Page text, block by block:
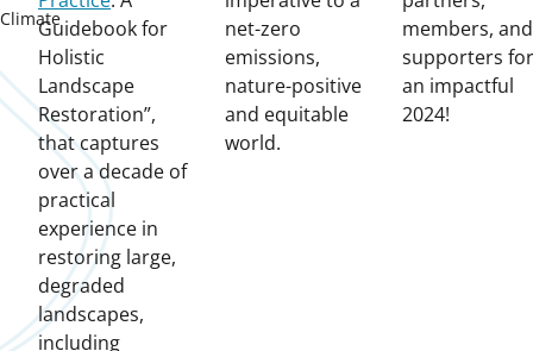
ClimateGuidebook for
Holistic
Landscape
Restoration”,
that captures
over a decade of
practical
experience in
restoring large,
degraded
landscapes,
including
net-zero
emissions,
nature-positive
and equitable
world.
members, and
supporters for
an impactful
2024!